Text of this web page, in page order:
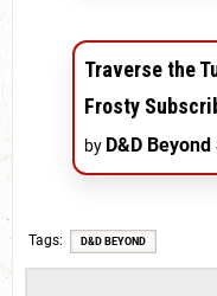
Traverse the
Frosty
by D&D
Tags D&D BEYOND